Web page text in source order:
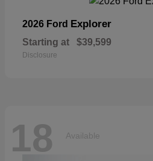
2026 Ford Explorer
Starting at $39,599
Disclosure
18 Available